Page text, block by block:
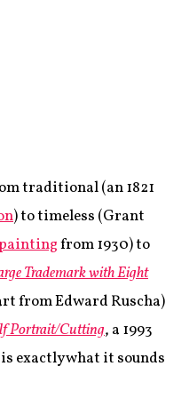
traditional (an 1821
) to timeless (Grant
from 1930) to
Trademark with Eight
from Edward Ruscha)
Portrait/Cutting, a 1993
exactly what it sounds